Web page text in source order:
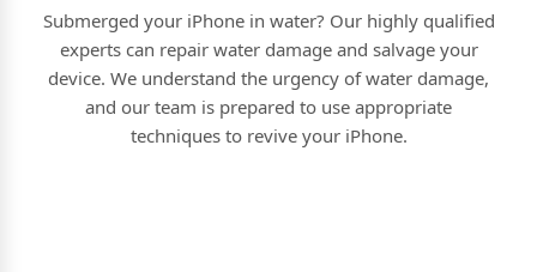
Submerged your iPhone in water? Our highly qualified
experts can repair water damage and salvage your
device. We understand the urgency of water damage,
and our team is prepared to use appropriate
techniques to revive your iPhone.